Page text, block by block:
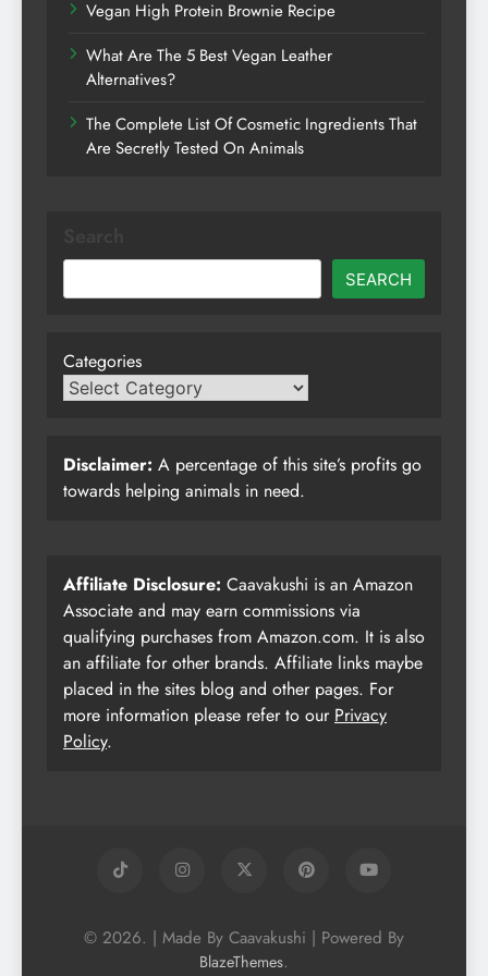
Vegan High Protein Brownie Recipe
What Are The 5 Best Vegan Leather
Alternatives?
The Complete List Of Cosmetic Ingredients That
Are Secretly Tested On Animals
SEARCH
Categories
Disclaimer: A percentage of this site’s profits go
towards helping animals in need.
Affiliate Disclosure: Caavakushi is an Amazon
Associate and may earn commissions via
qualifying purchases from Amazon.com. It is also
an affiliate for other brands. Affiliate links maybe
placed in the sites blog and other pages. For
more information please refer to our Privacy
Policy.
© 2026. | Made By Caavakushi | Powered By
BlazeThemes.